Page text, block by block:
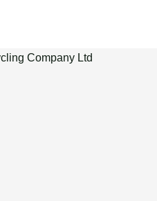
Company Ltd